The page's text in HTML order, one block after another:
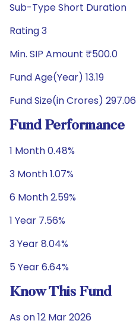
Sub-Type Short Duration
Rating 3
Min. SIP Amount ₹500.0
Fund Age(Year) 13.19
Fund Size(in Crores) 297.06
Fund Performance
1 Month 0.48%
3 Month 1.07%
6 Month 2.59%
1 Year 7.56%
3 Year 8.04%
5 Year 6.64%
Know This Fund
As on 12 Mar 2026